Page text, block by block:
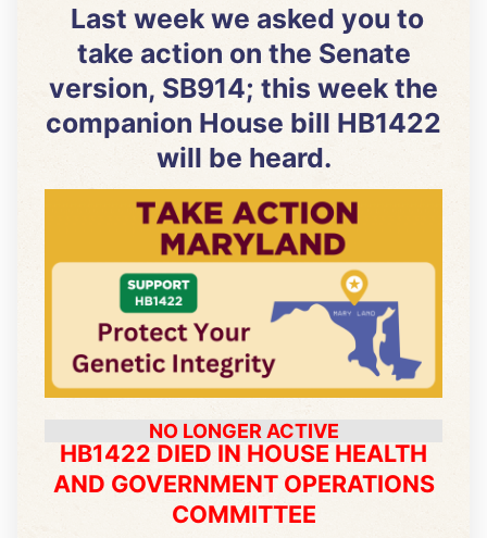
Last week we asked you to
take action on the Senate
version, SB914; this week the
companion House bill HB1422
will be heard.
NO LONGER ACTIVE
HB1422 DIED IN HOUSE HEALTH
AND GOVERNMENT OPERATIONS
COMMITTEE